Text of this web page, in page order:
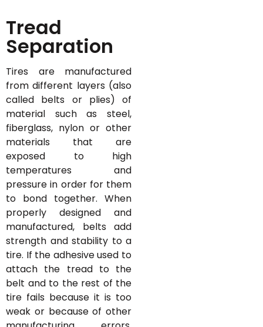
Tread
Separation
Tires are manufactured
from different layers (also
called belts or plies) of
material such as steel,
fiberglass, nylon or other
materials that are
exposed to high
temperatures and
pressure in order for them
to bond together. When
properly designed and
manufactured, belts add
strength and stability to a
tire. If the adhesive used to
attach the tread to the
belt and to the rest of the
tire fails because it is too
weak or because of other